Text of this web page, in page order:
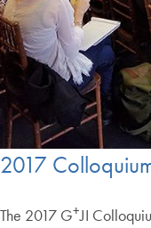
2017
The 2017 G+JI